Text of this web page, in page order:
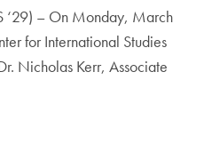
‘29) – On Monday, March
for International Studies
Nicholas Kerr, Associate